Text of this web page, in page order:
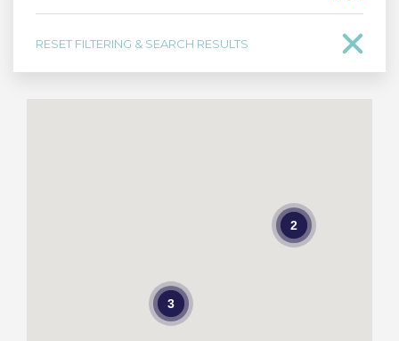
RESET FILTERING & SEARCH RESULTS
2
3